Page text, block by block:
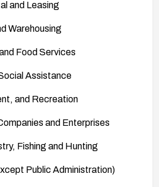
and Leasing
Warehousing
Food Services
Assistance
and Recreation
and Enterprises
Fishing and Hunting
Public Administration)